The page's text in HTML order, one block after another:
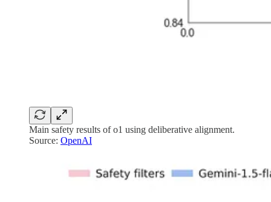
Main safety results of o1 using deliberative alignment.
Source: OpenAI